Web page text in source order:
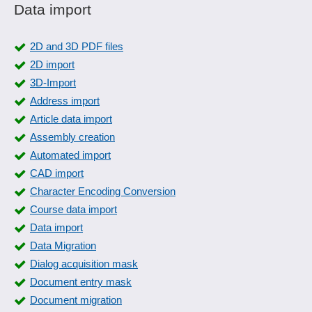
Data import
2D and 3D PDF files
2D import
3D-Import
Address import
Article data import
Assembly creation
Automated import
CAD import
Character Encoding Conversion
Course data import
Data import
Data Migration
Dialog acquisition mask
Document entry mask
Document migration